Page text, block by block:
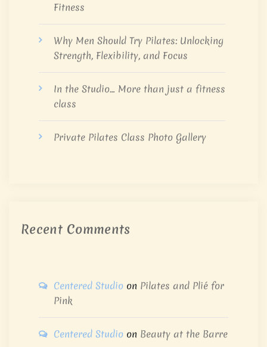
Fitness
Why Men Should Try Pilates: Unlocking
Strength, Flexibility, and Focus
In the Studio… More than just a fitness
class
Private Pilates Class Photo Gallery
Recent Comments
Centered Studio on Pilates and Plié for
Pink
Centered Studio on Beauty at the Barre